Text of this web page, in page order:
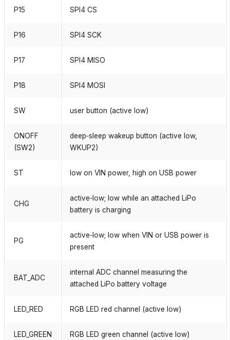
P15 SPI4 CS
P16 SPI4 SCK
P17 SPI4 MISO
P18 SPI4 MOSI
SW user button (active low)
ONOFF
(SW2)
deep‑sleep wakeup button (active low,
WKUP2)
ST low on VIN power, high on USB power
CHG
active‑low; low while an attached LiPo
battery is charging
PG
active‑low; low when VIN or USB power is
present
BAT_ADC
internal ADC channel measuring the
attached LiPo battery voltage
LED_RED RGB LED red channel (active low)
LED_GREEN RGB LED green channel (active low)